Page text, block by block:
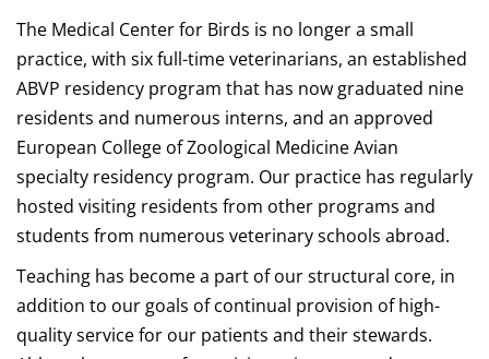
The Medical Center for Birds is no longer a small
practice, with six full-time veterinarians, an established
ABVP residency program that has now graduated nine
residents and numerous interns, and an approved
European College of Zoological Medicine Avian
specialty residency program. Our practice has regularly
hosted visiting residents from other programs and
students from numerous veterinary schools abroad.
Teaching has become a part of our structural core, in
addition to our goals of continual provision of high-
quality service for our patients and their stewards.